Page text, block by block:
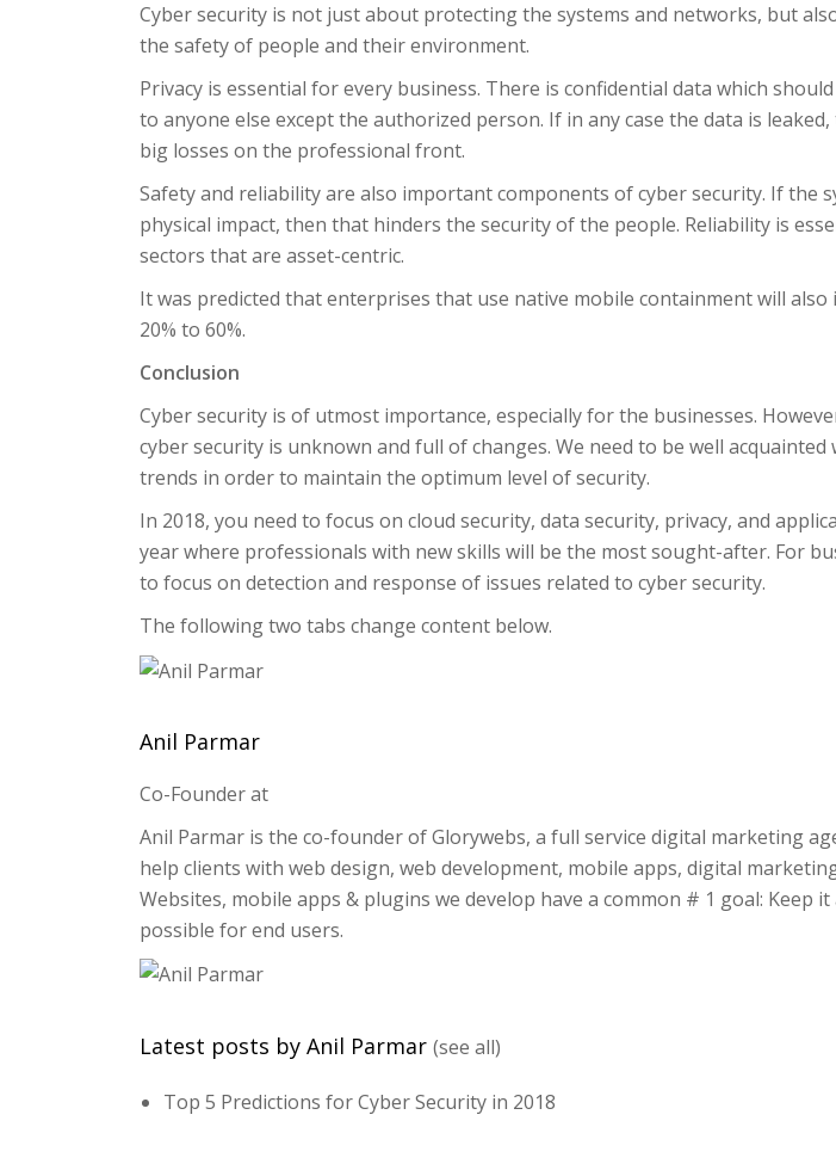
Cyber security is not just about protecting the systems and networks, but
the safety of people and their environment.
Privacy is essential for every business. There is confidential data which
to anyone else except the authorized person. If in any case the data is
big losses on the professional front.
Safety and reliability are also important components of cyber security. If the
physical impact, then that hinders the security of the people. Reliability is
sectors that are asset-centric.
It was predicted that enterprises that use native mobile containment will also
20% to 60%.
Conclusion
Cyber security is of utmost importance, especially for the businesses.
cyber security is unknown and full of changes. We need to be well
trends in order to maintain the optimum level of security.
In 2018, you need to focus on cloud security, data security, privacy, and
year where professionals with new skills will be the most sought-after. For
to focus on detection and response of issues related to cyber security.
The following two tabs change content below.
Anil Parmar
Co-Founderat
Anil Parmar is the co-founder of Glorywebs, a full service digital marketing
help clients with web design, web development, mobile apps, digital
Websites, mobile apps & plugins we develop have a common # 1 goal: Keep it
possible for end users.
Latest posts by Anil Parmar (see all)
Top 5 Predictions for Cyber Security in 2018